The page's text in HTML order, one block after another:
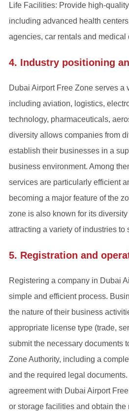
Life Facilities: Provide high-
including advanced health
agencies, car rentals and medical
4. Industry positioning
Dubai Airport Free Zone serves a
including aviation, logistics,
technology, pharmaceuticals,
diversity allows companies from
establish their businesses in a
business environment. Among
services are particularly efficient
becoming a major feature of the
zone is also known for its
attracting a variety of industries to
5. Registration and
Registering a company in Dubai
simple and efficient process.
the nature of their business
appropriate license type (trade,
submit the necessary documents
Zone Authority, including a
and the required legal
agreement with Dubai Airport
or storage facilities and obtain